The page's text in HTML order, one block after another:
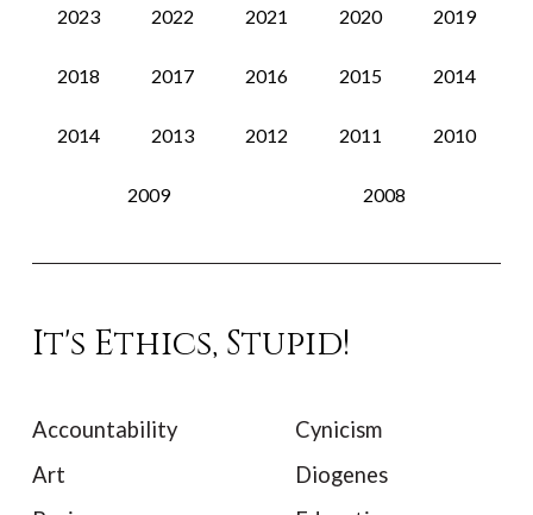
2023 2022 2021 2020 2019
2018 2017 2016 2015 2014
2014 2013 2012 2011 2010
2009 2008
It's Ethics, Stupid!
Accountability
Art
Cynicism
Diogenes